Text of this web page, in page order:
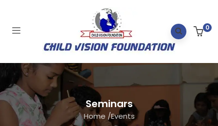
0
Seminars
Home /Events